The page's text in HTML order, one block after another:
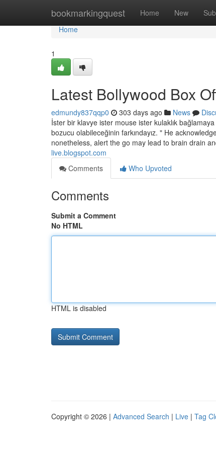
bookmarkingquest Home New
Home
Home
1
Latest Bollywood Box
edmundy837qqp0 303 days ago News
İster bir klavye ister mouse ister kulaklık bağlamaya
bozucu olabileceğinin farkındayız. " He
nonetheless, alert the go may lead to brain drain
live.blogspot.com
Comments
Who Upvoted
Comments
Submit a Comment
No HTML
HTML is disabled
Copyright © 2026 | Advanced Search | Live | Tag